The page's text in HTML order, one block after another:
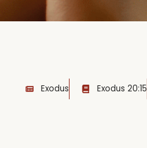
Exodus Exodus 20:15